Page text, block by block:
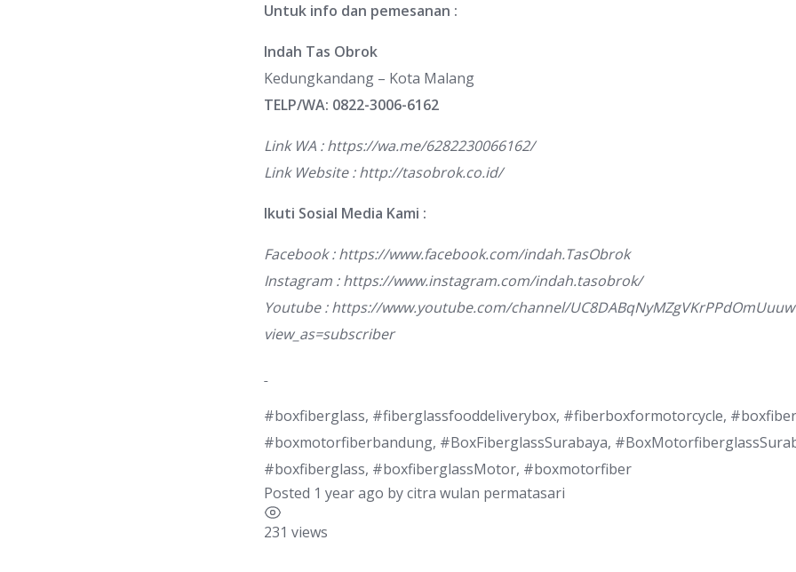
Untuk info dan pemesanan :
Indah Tas Obrok
Kedungkandang – Kota Malang
TELP/WA: 0822-3006-6162
Link WA :https://wa.me/6282230066162/
Link Website :http://tasobrok.co.id/
Ikuti Sosial Media Kami :
Facebook :https://www.facebook.com/indah.TasObrok
Instagram :https://www.instagram.com/indah.tasobrok/
Youtube :https://www.youtube.com/channel/
view_as=subscriber
#boxfiberglass, #fiberglassfooddeliverybox, #fiberboxformotorcycle,
#boxmotorfiberbandung, #BoxFiberglassSurabaya,
#boxfiberglass, #boxfiberglassMotor, #boxmotorfiber
Posted 1 year ago bycitra wulan permatasari
231 views